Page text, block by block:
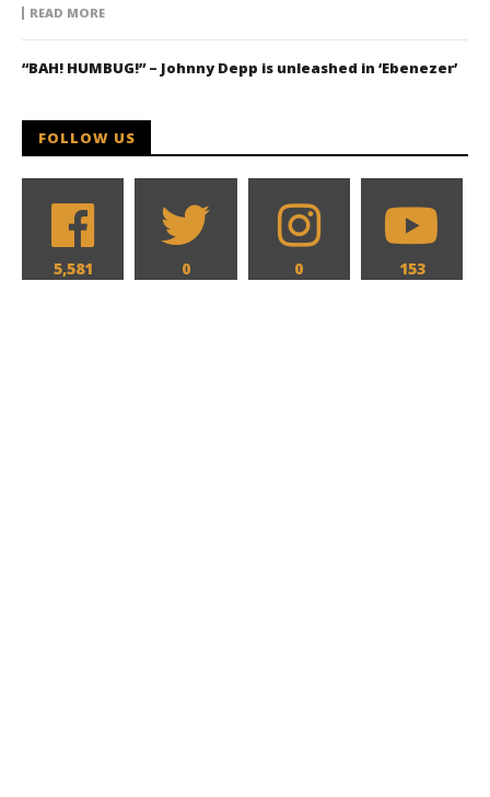
READ MORE
“BAH! HUMBUG!” – Johnny Depp is unleashed in ‘Ebenezer’
FOLLOW US
5,581 0 0 153